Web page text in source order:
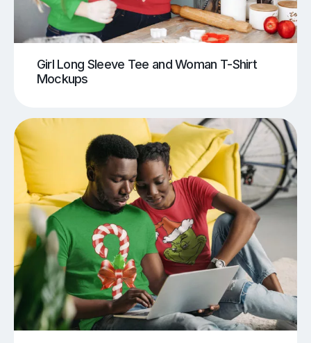
Girl Long Sleeve Tee and Woman T-Shirt
Mockups